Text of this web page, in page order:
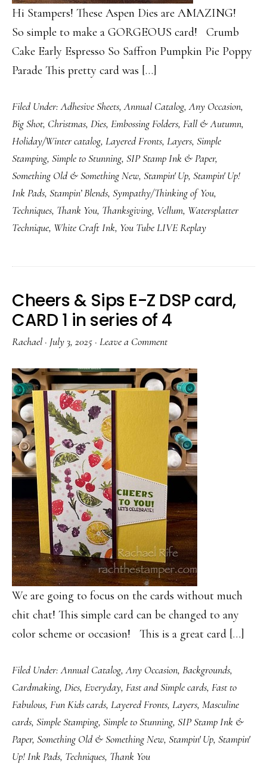
Hi Stampers! These Aspen Dies are AMAZING!
So simple to make a GORGEOUS card! Crumb
Cake Early Espresso So Saffron Pumpkin Pie Poppy
Parade This pretty card was […]
Filed Under:Adhesive Sheets,Annual Catalog,Any Occasion,
Big Shot, Christmas, Dies, Embossing Folders, Fall & Autumn,
Holiday/Winter catalog, Layered Fronts, Layers, Simple
Stamping, Simple to Stunning, SIP Stamp Ink & Paper,
Something Old & Something New, Stampin' Up, Stampin' Up!
Ink Pads, Stampin’ Blends, Sympathy/Thinking of You,
Techniques, Thank You, Thanksgiving, Vellum, Watersplatter
Technique, White Craft Ink, You Tube LIVE Replay
Cheers & Sips E-Z DSP card,
CARD 1 in series of 4
Rachael · July 3, 2025 · Leave a Comment
We are going to focus on the cards without much
chit chat! This simple card can be changed to any
color scheme or occasion! This is a great card […]
Filed Under:Annual Catalog,Any Occasion, Backgrounds,
Cardmaking, Dies, Everyday, Fast and Simple cards, Fast to
Fabulous, Fun Kids cards, Layered Fronts, Layers, Masculine
cards, Simple Stamping, Simple to Stunning, SIP Stamp Ink &
Paper, Something Old & Something New, Stampin' Up, Stampin'
Up! Ink Pads, Techniques, Thank You